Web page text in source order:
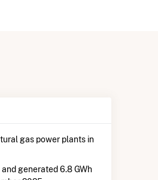
gas power plants in
generated 6.8 GWh